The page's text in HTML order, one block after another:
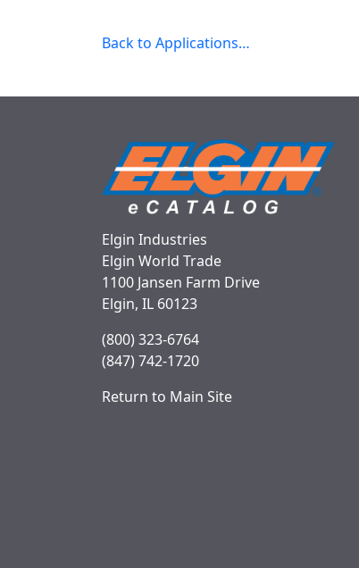
Back to Applications…
Elgin Industries
Elgin World Trade
1100 Jansen Farm Drive
Elgin, IL 60123
(800) 323-6764
(847) 742-1720
Return to Main Site